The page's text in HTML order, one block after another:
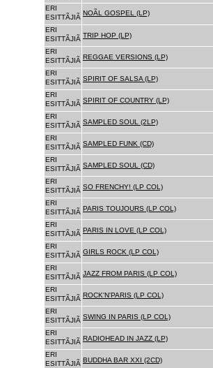
ERI
ESITTÃJIÃ
NOÃL GOSPEL (LP)
ERI
ESITTÃJIÃ TRIP HOP (LP)
ERI
ESITTÃJIÃ REGGAE VERSIONS (LP)
ERI
ESITTÃJIÃ SPIRIT OF SALSA (LP)
ERI
ESITTÃJIÃ SPIRIT OF COUNTRY (LP)
ERI
ESITTÃJIÃ SAMPLED SOUL (2LP)
ERI
ESITTÃJIÃ SAMPLED FUNK (CD)
ERI
ESITTÃJIÃ SAMPLED SOUL (CD)
ERI
ESITTÃJIÃ SO FRENCHY! (LP COL)
ERI
ESITTÃJIÃ PARIS TOUJOURS (LP COL)
ERI
ESITTÃJIÃ PARIS IN LOVE (LP COL)
ERI
ESITTÃJIÃ GIRLS ROCK (LP COL)
ERI
ESITTÃJIÃ JAZZ FROM PARIS (LP COL)
ERI
ESITTÃJIÃ ROCK'N'PARIS (LP COL)
ERI
ESITTÃJIÃ SWING IN PARIS (LP COL)
ERI
ESITTÃJIÃ RADIOHEAD IN JAZZ (LP)
ERI
ESITTÃJIÃ BUDDHA BAR XXI (2CD)